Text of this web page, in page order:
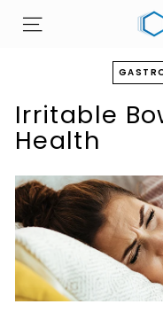
SITE NAVIGATION
B
o
g
e
q
u
e
I
n
c
Irritable
Health